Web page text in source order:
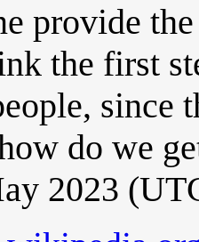
provide
the first
since
do we
2023